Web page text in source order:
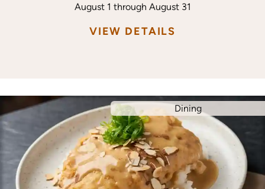
August 1 through August 31
VIEW DETAILS
Dining